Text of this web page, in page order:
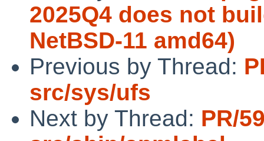
2025Q4 does not
NetBSD-11 amd64)
Previous by Thread:
src/sys/ufs
Next by Thread: PR/